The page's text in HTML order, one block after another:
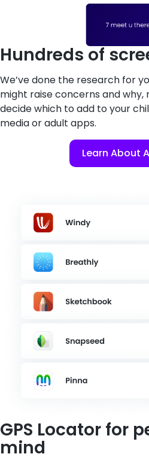
Hundreds of
We’ve done the research for
might raise concerns and why,
decide which to add to your
media or adult apps.
Learn About
GPS Locator for
mind